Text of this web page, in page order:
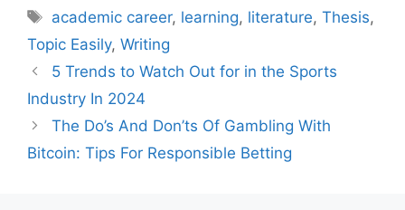
Tags
academic career, learning, literature,Thesis,
Topic Easily, Writing
5 Trends to Watch Out for in the Sports
Industry In 2024
The Do’s And Don’ts Of Gambling With
Bitcoin: Tips For Responsible Betting